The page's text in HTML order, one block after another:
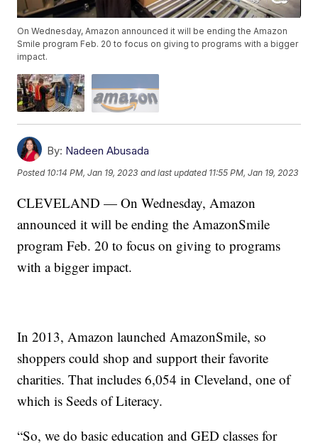
On Wednesday, Amazon announced it will be ending the Amazon
Smile program Feb. 20 to focus on giving to programs with a bigger
impact.
By: Nadeen Abusada
Posted 10:14 PM, Jan 19, 2023 and last updated 11:55 PM, Jan 19, 2023
CLEVELAND — On Wednesday, Amazon
announced it will be ending the AmazonSmile
program Feb. 20 to focus on giving to programs
with a bigger impact.
In 2013, Amazon launched AmazonSmile, so
shoppers could shop and support their favorite
charities. That includes 6,054 in Cleveland, one of
which is Seeds of Literacy.
“So, we do basic education and GED classes for